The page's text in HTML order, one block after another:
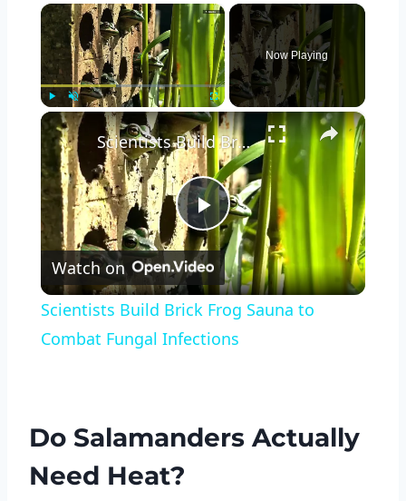
×
Play Unmute Fullscreen
Now Playing
×
Play
Video
Scientists Build Brick Frog Sauna to Combat Fungal Infections
Watch on
Scientists Build Brick Frog Sauna to
Combat Fungal Infections
Do Salamanders Actually
Need Heat?